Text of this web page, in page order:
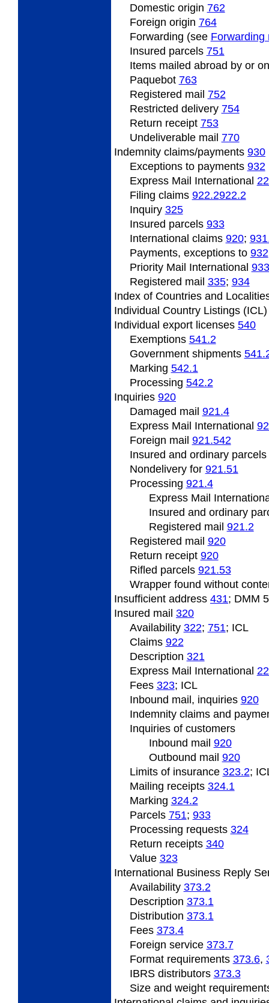
Domestic origin 762
Foreign origin 764
Forwarding (see Forwarding
Insured parcels 751
Itemsmailed abroad by or
Paquebot 763
Registered mail 752
Restricted delivery 754
Return receipt 753
Undeliverablemail 770
Indemnity claims/payments 930
Exceptions to payments 932
Express Mail International
Filing claims 922.2922.2
Inquiry 325
Insured parcels 933
International claims 920;
Payments, exceptions to 932
Priority Mail International 933
Registered mail 335; 934
Index of Countries and
Individual Country Listings (ICL)
Individual export licenses 540
Exemptions 541.2
Governmentshipments
Marking 542.1
Processing 542.2
Inquiries 920
Damaged mail 921.4
Express Mail International
Foreign mail 921.542
Insured and ordinary parcels
Nondeliveryfor 921.51
Processing 921.4
Express Mail
Insured and ordinary
Registered mail 921.2
Registered mail 920
Return receipt 920
Rifled parcels 921.53
Wrapperfound without
Insufficient address 431; DMM
Insured mail 320
Availability 322; 751; ICL
Claims 922
Description 321
Express Mail International
Fees 323; ICL
Inbound mail, inquiries 920
Indemnityclaims and
Inquiriesof customers
Inbound mail 920
Outbound mail 920
Limitsof insurance 323.2;
Mailing receipts 324.1
Marking 324.2
Parcels 751; 933
Processing requests 324
Return receipts 340
Value 323
International Business Reply
Availability 373.2
Description 373.1
Distribution 373.1
Fees 373.4
Foreign service 373.7
Formatrequirements 373.6,
IBRSdistributors 373.3
Sizeand weight